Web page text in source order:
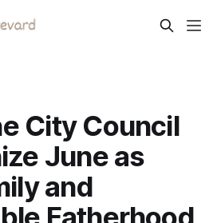
City Council
June as
and